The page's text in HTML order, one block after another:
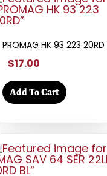
PROMAG HK 93 223 20RD
$17.00
Add To Cart